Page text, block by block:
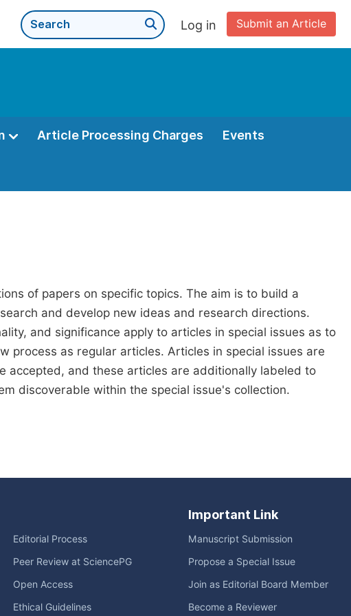
Submit an Article
Log in
Article Processing Charges Events
of papers on specific topics. The aim is to build a
and develop new ideas and research directions.
and significance apply to articles in special issues as to
process as regular articles. Articles in special issues are
accepted, and these articles are additionally labeled to
discoverable within the special issue's collection.
Editorial Process
Peer Review at SciencePG
Open Access
Ethical Guidelines
Important Link
Manuscript Submission
Propose a Special Issue
Join as Editorial Board Member
Become a Reviewer